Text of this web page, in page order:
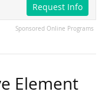
Request Info
Sponsored Online Programs
Element